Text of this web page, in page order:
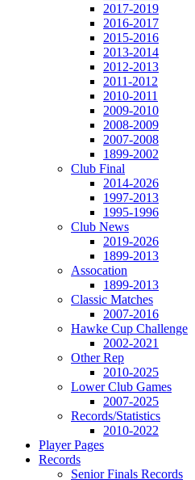
2017-2019
2016-2017
2015-2016
2013-2014
2012-2013
2011-2012
2010-2011
2009-2010
2008-2009
2007-2008
1899-2002
Club Final
2014-2026
1997-2013
1995-1996
Club News
2019-2026
1899-2013
Assocation
1899-2013
Classic Matches
2007-2016
Hawke Cup Challenge
2002-2021
Other Rep
2010-2025
Lower Club Games
2007-2025
Records/Statistics
2010-2022
Player Pages
Records
Senior Finals Records